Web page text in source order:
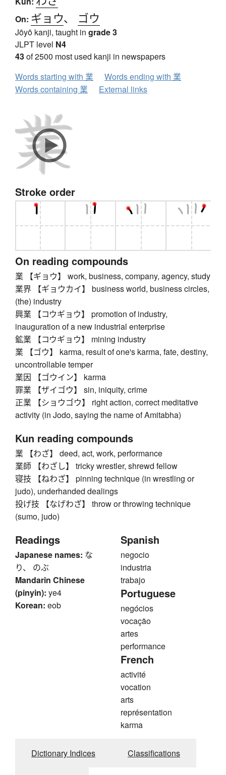
On: ギョウ、 ゴウ
Jōyō kanji, taught in grade 3
JLPT level N4
43of 2500 most used kanji in newspapers
Words starting with 業
Words ending with 業
Words containing 業
External links
Stroke order
On reading compounds
業 【ギョウ】 work, business, company, agency, study
業界 【ギョウカイ】 business world, business circles,
(the) industry
興業 【コウギョウ】 promotion of industry,
inauguration of a new industrial enterprise
鉱業 【コウギョウ】 mining industry
業 【ゴウ】 karma, result of one's karma, fate, destiny,
uncontrollable temper
業因 【ゴウイン】 karma
罪業 【ザイゴウ】 sin, iniquity, crime
正業 【ショウゴウ】 right action, correct meditative
activity (in Jodo, saying the name of Amitabha)
Kun reading compounds
業 【わざ】 deed, act, work, performance
業師 【わざし】 tricky wrestler, shrewd fellow
寝技 【ねわざ】 pinning technique (in wrestling or
judo), underhanded dealings
投げ技 【なげわざ】 throw or throwing technique
(sumo, judo)
Readings
Japanese names: な
り、 のぶ
Mandarin Chinese
(pinyin): ye4
Korean: eob
Spanish
negocio
industria
trabajo
Portuguese
negócios
vocação
artes
performance
French
activité
vocation
arts
représentation
karma
Dictionary Indices Classifications